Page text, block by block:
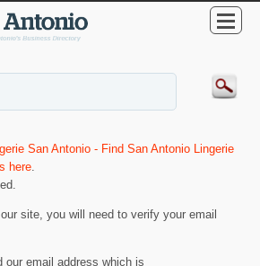
San Antonio - Find San Antonio Lingerie
here.
site, you will need to verify your email
our email address which is